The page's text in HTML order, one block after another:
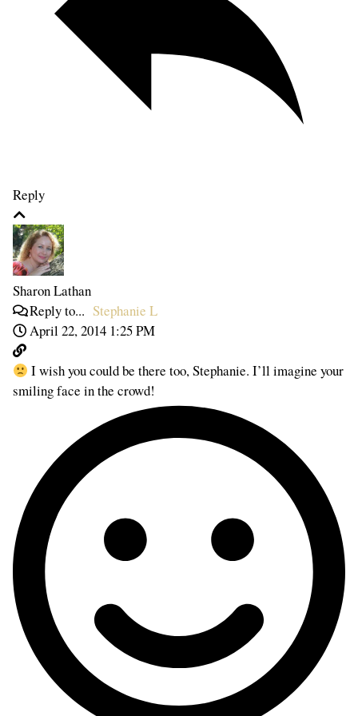
Reply
Sharon Lathan
Reply to... Stephanie L
April 22, 2014 1:25 PM
I wish you could be there too, Stephanie. I’ll imagine your
smiling face in the crowd!